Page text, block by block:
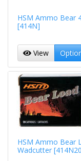
HSM Ammo Bear
[414N]
View
HSM Ammo Bear
Wadcutter